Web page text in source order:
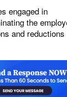
engaged in
the
and reductions